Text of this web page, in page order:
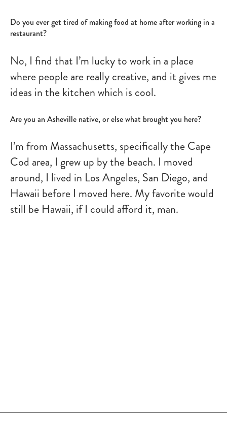
Do you ever get tired of making food at home after working in a
restaurant?
No, I find that I’m lucky to work in a place
where people are really creative, and it gives me
ideas in the kitchen which is cool.
Are you an Asheville native, or else what brought you here?
I’m from Massachusetts, specifically the Cape
Cod area, I grew up by the beach. I moved
around, I lived in Los Angeles, San Diego, and
Hawaii before I moved here. My favorite would
still be Hawaii, if I could afford it, man.